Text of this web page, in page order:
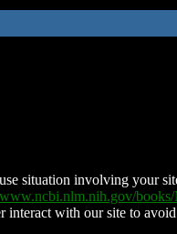
situation involving your
interact with our site to